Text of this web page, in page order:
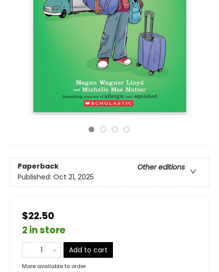
Paperback
Other editions
Published: Oct 21, 2025
$22.50
2 in store
Add to cart
More available to order